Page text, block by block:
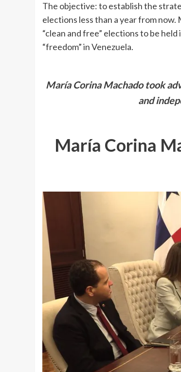
The objective: to establish the
elections less than a year from
“clean and free” elections to be
“freedom” in Venezuela.
María Corina Machado took
and
María Corina